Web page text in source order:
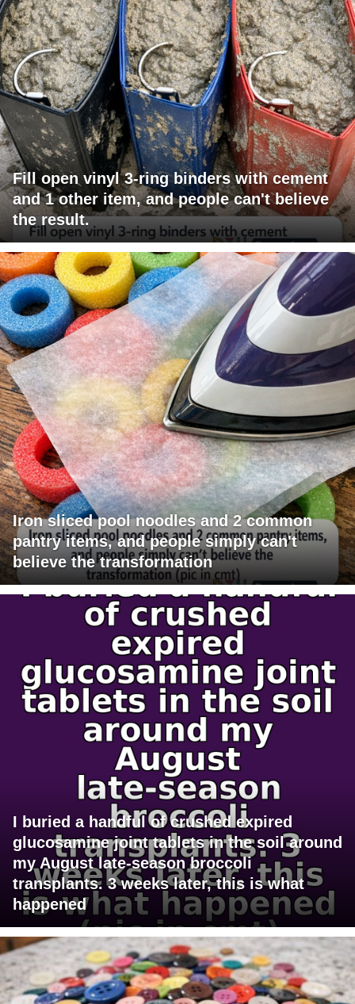
Fill open vinyl 3-ring binders with cement
and 1 other item, and people can't believe
the result.
Iron sliced pool noodles and 2 common
pantry items, and people simply can't
believe the transformation
I buried a handful of crushed expired
glucosamine joint tablets in the soil around
my August late-season broccoli
transplants. 3 weeks later, this is what
happened